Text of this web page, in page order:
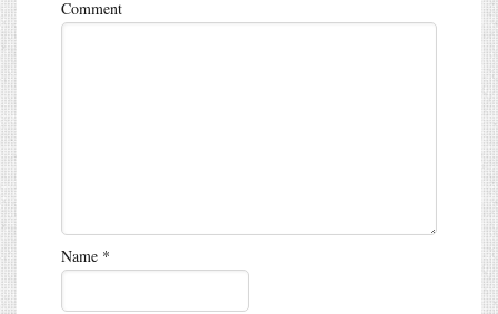
Comment
Name *